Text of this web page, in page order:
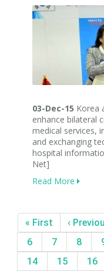
03-Dec-15 Korea
enhance bilateral
medical services,
and exchanging
hospital
Net]
Read More
« First ‹
6
7 8
14
15 16